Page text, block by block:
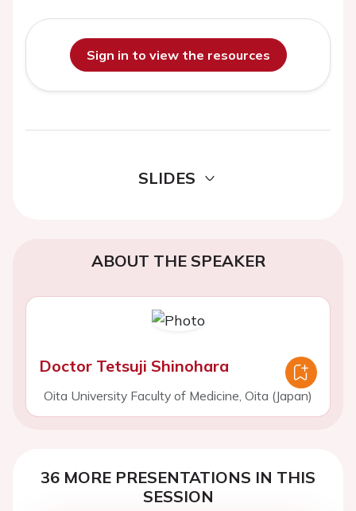
Sign in to view the resources
SLIDES
ABOUT THE SPEAKER
Doctor Tetsuji Shinohara
Oita University Faculty of Medicine, Oita (Japan)
36 MORE PRESENTATIONS IN THIS
SESSION